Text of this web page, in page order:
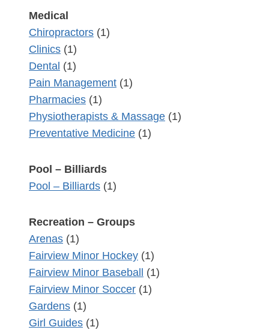
Medical
Chiropractors (1)
Clinics (1)
Dental (1)
Pain Management (1)
Pharmacies (1)
Physiotherapists & Massage (1)
Preventative Medicine (1)
Pool – Billiards
Pool – Billiards (1)
Recreation – Groups
Arenas (1)
Fairview Minor Hockey (1)
Fairview Minor Baseball
(1)
Fairview Minor Soccer (1)
Gardens (1)
Girl Guides (1)